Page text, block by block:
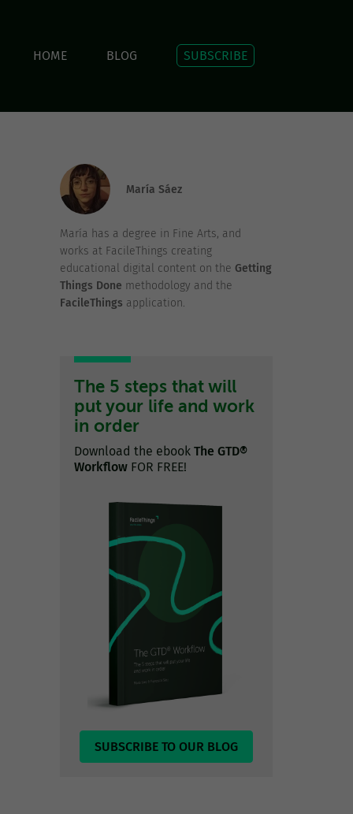
HOME BLOG SUBSCRIBE
María Sáez
María has a degree in Fine Arts, and
works at FacileThings creating
educational digital content on the Getting
Things Done methodology and the
FacileThings application.
The 5 steps that will
put your life and work
in order
Download the ebook The GTD®
Workflow FOR FREE!
SUBSCRIBE TO OUR BLOG